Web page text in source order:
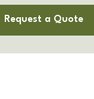
Request a Quote